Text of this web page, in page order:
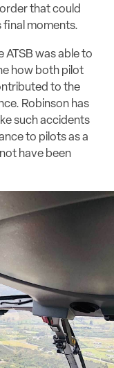
that could
final moments.
ATSB was able to
how both pilot
to the
Robinson has
such accidents
to pilots as a
have been